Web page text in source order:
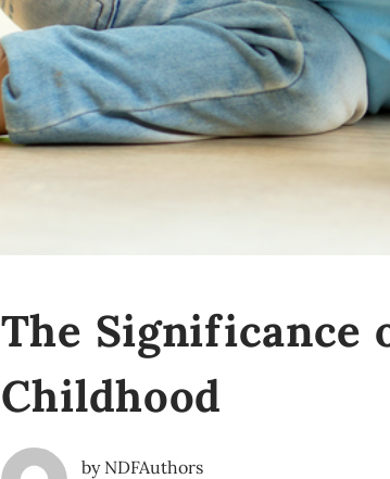
The Significance
Childhood
by NDFAuthors